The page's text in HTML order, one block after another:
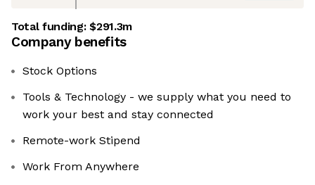
Total funding:$291.3m
Company benefits
Stock Options
Tools & Technology - we supply what you need to
work your best and stay connected
Remote-work Stipend
Work From Anywhere